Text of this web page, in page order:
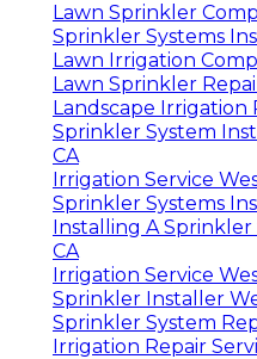
Lawn Sprinkler
Sprinkler Systems
Lawn Irrigation
Lawn Sprinkler
Landscape Irrigation
Sprinkler System
CA
Irrigation Service
Sprinkler Systems
Installing A Sprinkler
CA
Irrigation Service
Sprinkler Installer
Sprinkler System
Irrigation Repair